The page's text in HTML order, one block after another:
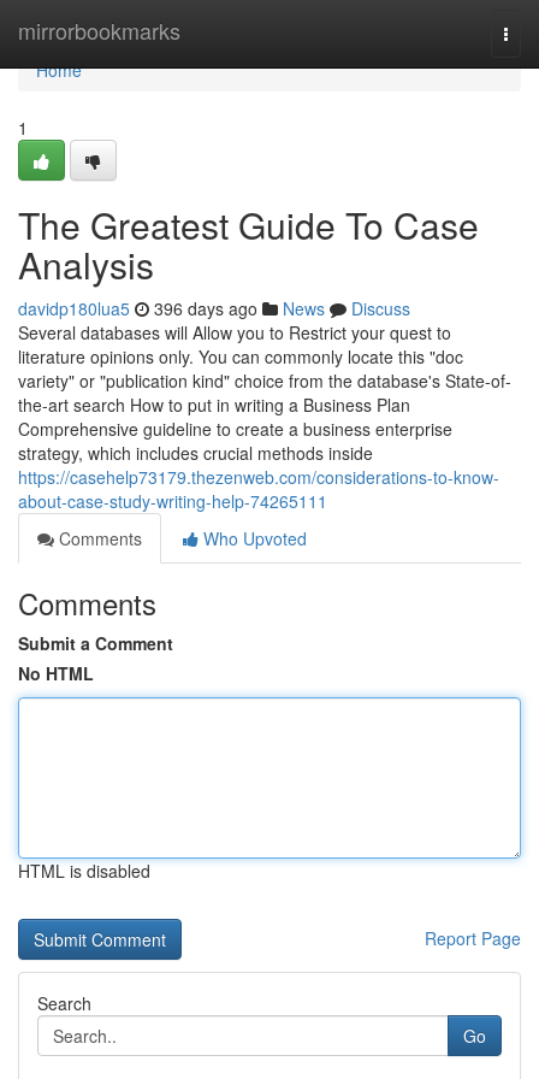
mirrorbookmarks
Home
Home
1
The Greatest Guide To Case
Analysis
davidp180lua5 396 days ago News
Discuss
Several databases will Allow you to Restrict your quest to
literature opinions only. You can commonly locate this "doc
variety" or "publication kind" choice from the database's State-of-
the-art search How to put in writing a Business Plan
Comprehensive guideline to create a business enterprise
strategy, which includes crucial methods inside
https://casehelp73179.thezenweb.com/considerations-to-know-
about-case-study-writing-help-74265111
Comments
Who Upvoted
Comments
Submit a Comment
No HTML
HTML is disabled
Report Page
Search
Go